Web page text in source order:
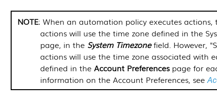
NOTE: When an automation policy executes
actions will use the time zone defined in the
page, in the System Timezonefield. However,
actions will use the time zone associated with
defined in the Account Preferencespage for
information on the Account Preferences, see